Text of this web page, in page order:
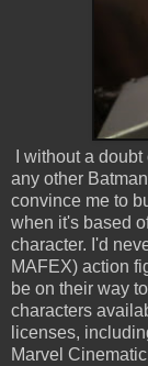
I without a
any other
convince me to
when it's based
character. I'd
MAFEX) action
be on their way
characters
licenses,
Marvel